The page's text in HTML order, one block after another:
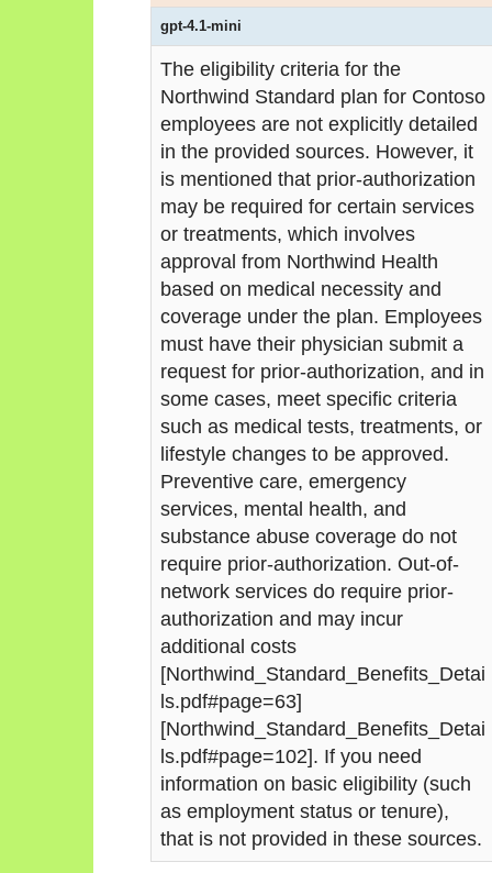
gpt-4.1-mini
The eligibility criteria for the
Northwind Standard plan for Contoso
employees are not explicitly detailed
in the provided sources. However, it
is mentioned that prior-authorization
may be required for certain services
or treatments, which involves
approval from Northwind Health
based on medical necessity and
coverage under the plan. Employees
must have their physician submit a
request for prior-authorization, and in
some cases, meet specific criteria
such as medical tests, treatments, or
lifestyle changes to be approved.
Preventive care, emergency
services, mental health, and
substance abuse coverage do not
require prior-authorization. Out-of-
network services do require prior-
authorization and may incur
additional costs
[Northwind_Standard_Benefits_Detai
ls.pdf#page=63]
[Northwind_Standard_Benefits_Detai
ls.pdf#page=102]. If you need
information on basic eligibility (such
as employment status or tenure),
that is not provided in these sources.